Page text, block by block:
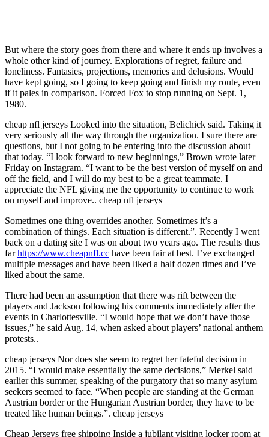
But where the story goes from there and where it ends up involves a
whole other kind of journey. Explorations of regret, failure and
loneliness. Fantasies, projections, memories and delusions. Would
have kept going, so I going to keep going and finish my route, even
if it pales in comparison. Forced Fox to stop running on Sept. 1,
1980.
cheap nfl jerseys Looked into the situation, Belichick said. Taking it
very seriously all the way through the organization. I sure there are
questions, but I not going to be entering into the discussion about
that today. “I look forward to new beginnings,” Brown wrote later
Friday on Instagram. “I want to be the best version of myself on and
off the field, and I will do my best to be a great teammate. I
appreciate the NFL giving me the opportunity to continue to work
on myself and improve.. cheap nfl jerseys
Sometimes one thing overrides another. Sometimes it’s a
combination of things. Each situation is different.”. Recently I went
back on a dating site I was on about two years ago. The results thus
farhttps://www.cheapnfl.cc have been fair at best. I’ve exchanged
multiple messages and have been liked a half dozen times and I’ve
liked about the same.
There had been an assumption that there was rift between the
players and Jackson following his comments immediately after the
events in Charlottesville. “I would hope that we don’t have those
issues,” he said Aug. 14, when asked about players’ national anthem
protests..
cheap jerseys Nor does she seem to regret her fateful decision in
2015. “I would make essentially the same decisions,” Merkel said
earlier this summer, speaking of the purgatory that so many asylum
seekers seemed to face. “When people are standing at the German
Austrian border or the Hungarian Austrian border, they have to be
treated like human beings.”. cheap jerseys
Cheap Jerseys free shipping Inside a jubilant visiting locker room at